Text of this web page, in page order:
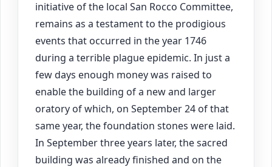
initiative of the local San Rocco Committee,
remains as a testament to the prodigious
events that occurred in the year 1746
during a terrible plague epidemic. In just a
few days enough money was raised to
enable the building of a new and larger
oratory of which, on September 24 of that
same year, the foundation stones were laid.
In September three years later, the sacred
building was already finished and on the